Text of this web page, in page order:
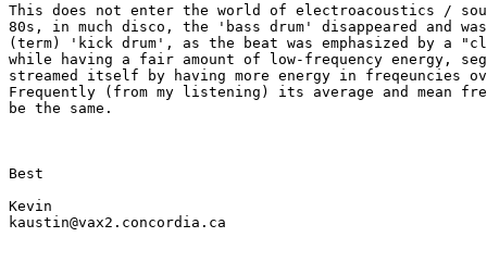
This does not enter the world of electroacoustics /
80s, in much disco, the 'bass drum' disappeared and
(term) 'kick drum', as the beat was emphasized by a
while having a fair amount of low-frequency energy,
streamed itself by having more energy in freqeuncies
Frequently (from my listening) its average and mean
be the same.
Best
Kevin
kaustin@vax2.concordia.ca